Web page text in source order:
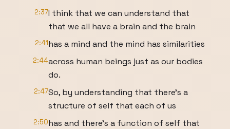
2:37I think that we can understand that
that we all have a brain and the brain
2:41has a mind and the mind has similarities
2:44across human beings just as our bodies
do.
2:47So, by understanding that there's a
structure of self that each of us
2:50has and there's a function of self that